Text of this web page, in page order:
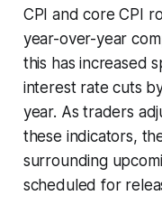
CPI and core CPI
year-over-year
this has increased
interest rate cuts
year. As traders
these indicators,
surrounding
scheduled for